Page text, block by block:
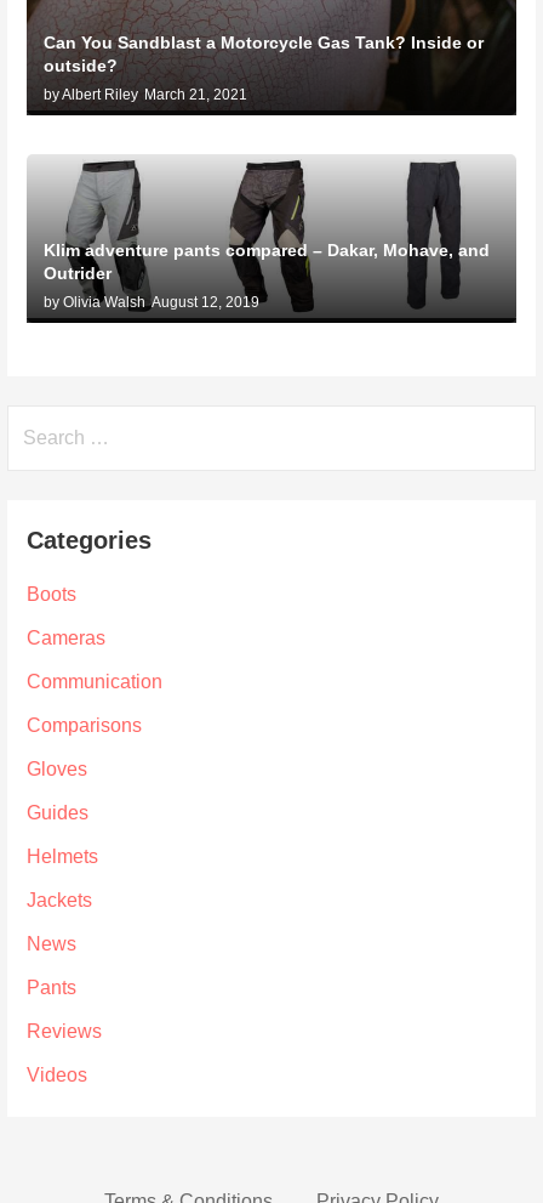
Can You Sandblast a Motorcycle Gas Tank? Inside or
outside?
by Albert Riley March 21, 2021
Klim adventure pants compared – Dakar, Mohave, and
Outrider
by Olivia Walsh August 12, 2019
Categories
Boots
Cameras
Communication
Comparisons
Gloves
Guides
Helmets
Jackets
News
Pants
Reviews
Videos